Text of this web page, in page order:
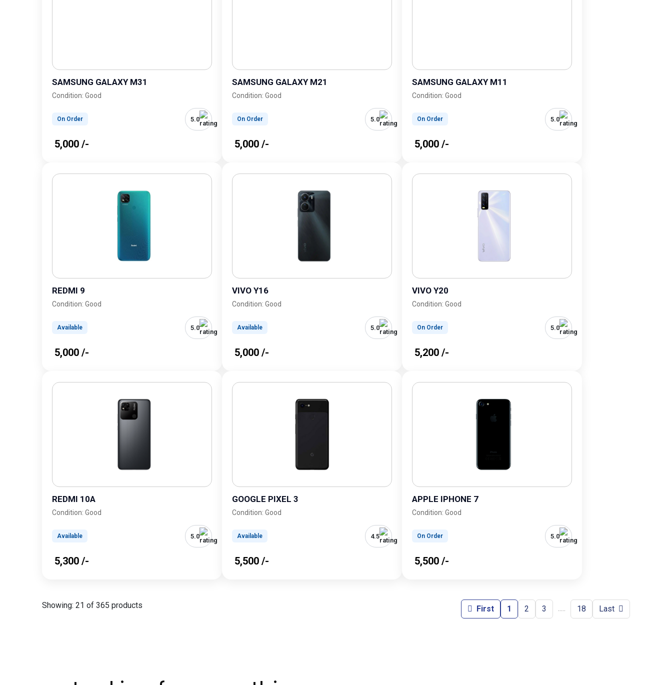
SAMSUNG GALAXY M31
Condition: Good
On Order 5.0
₹ 5,000 /-
SAMSUNG GALAXY M21
Condition: Good
On Order 5.0
₹ 5,000 /-
SAMSUNG GALAXY M11
Condition: Good
On Order 5.0
₹ 5,000 /-
REDMI 9
Condition: Good
Available 5.0
₹ 5,000 /-
VIVO Y16
Condition: Good
Available 5.0
₹ 5,000 /-
VIVO Y20
Condition: Good
On Order 5.0
₹ 5,200 /-
REDMI 10A
Condition: Good
Available 5.0
₹ 5,300 /-
GOOGLE PIXEL 3
Condition: Good
Available 4.5
₹ 5,500 /-
APPLE IPHONE 7
Condition: Good
On Order 5.0
₹ 5,500 /-
Showing: 21 of 365 products First 1 2 3 ..... 18 Last